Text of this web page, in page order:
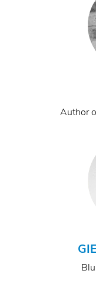
Author